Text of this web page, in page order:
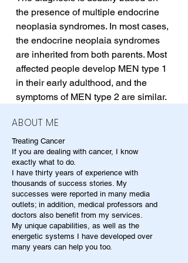
the presence of multiple endocrine
neoplasia syndromes. In most cases,
the endocrine neoplaia syndromes
are inherited from both parents. Most
affected people develop MEN type 1
in their early adulthood, and the
symptoms of MEN type 2 are similar.
ABOUT ME
Treating Cancer
If you are dealing with cancer, I know
exactly what to do.
I have thirty years of experience with
thousands of success stories. My
successes were reported in many media
outlets; in addition, medical professors and
doctors also benefit from my services.
My unique capabilities, as well as the
energetic systems I have developed over
many years can help you too.